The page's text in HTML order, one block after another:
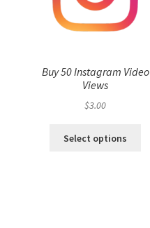
Buy 50 Instagram Video
Views
$3.00
Select options